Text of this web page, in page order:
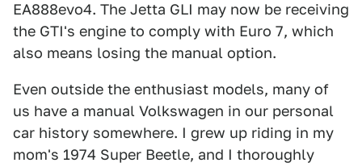
EA888evo4. The Jetta GLI may now be receiving
the GTI's engine to comply with Euro 7, which
also means losing the manual option.
Even outside the enthusiast models, many of
us have a manual Volkswagen in our personal
car history somewhere. I grew up riding in my
mom's 1974 Super Beetle, and I thoroughly